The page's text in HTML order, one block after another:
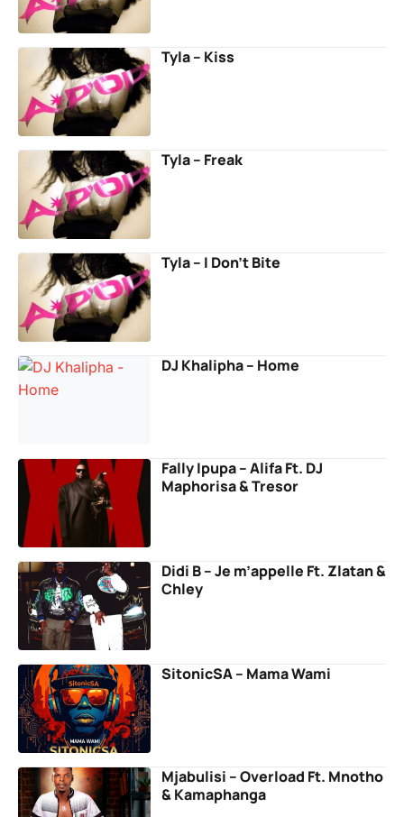
Tyla – Kiss
Tyla – Freak
Tyla – I Don’t Bite
DJ Khalipha – Home
Fally Ipupa – Alifa Ft. DJ
Maphorisa & Tresor
Didi B – Je m’appelle Ft. Zlatan &
Chley
SitonicSA – Mama Wami
Mjabulisi – Overload Ft. Mnotho
& Kamaphanga